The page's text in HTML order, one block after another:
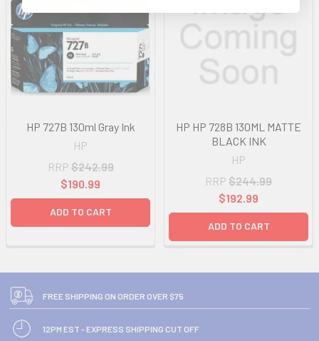
HP 727B 130ml Gray Ink
HP
RRP $242.99
$190.99
ADD TO CART
HP HP 728B 130ML MATTE
BLACK INK
HP
RRP $244.99
$192.99
ADD TO CART
FREE SHIPPING ON ORDER OVER $75
12PM EST - EXPRESS SHIPPING CUT OFF